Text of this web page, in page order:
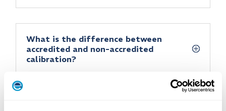
What is the difference between
accredited and non-accredited
calibration?